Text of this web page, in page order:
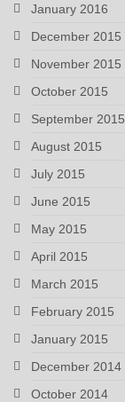
January 2016
December 2015
November 2015
October 2015
September 2015
August 2015
July 2015
June 2015
May 2015
April 2015
March 2015
February 2015
January 2015
December 2014
October 2014